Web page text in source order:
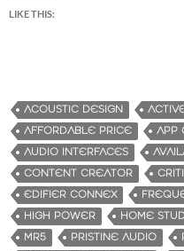
LIKE THIS:
ACOUSTIC DESIGN
AFFORDABLE PRICE
APP
AUDIO INTERFACES
CONTENT CREATOR
EDIFIER CONNEX
HIGH POWER
HOME
MR5
PRISTINE AUDIO